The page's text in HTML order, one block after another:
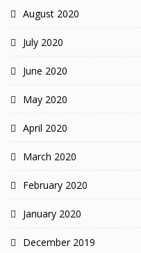
August 2020
July 2020
June 2020
May 2020
April 2020
March 2020
February 2020
January 2020
December 2019